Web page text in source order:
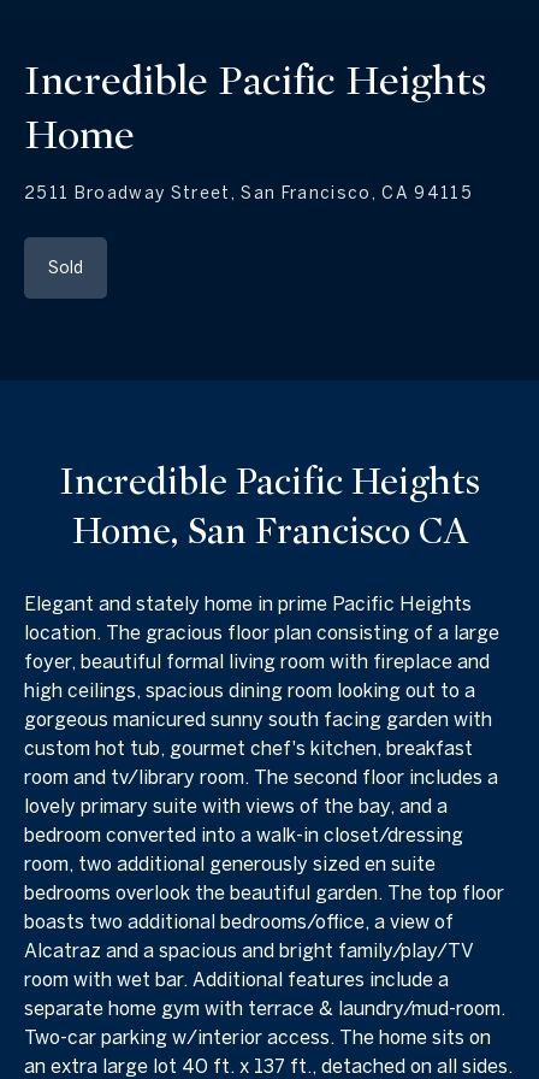
Incredible Pacific Heights
Home
2511 Broadway Street, San Francisco, CA 94115
Sold
Incredible Pacific Heights
Home, San Francisco CA
Elegant and stately home in prime Pacific Heights
location. The gracious floor plan consisting of a large
foyer, beautiful formal living room with fireplace and
high ceilings, spacious dining room looking out to a
gorgeous manicured sunny south facing garden with
custom hot tub, gourmet chef's kitchen, breakfast
room and tv/library room. The second floor includes a
lovely primary suite with views of the bay, and a
bedroom converted into a walk-in closet/dressing
room, two additional generously sized en suite
bedrooms overlook the beautiful garden. The top floor
boasts two additional bedrooms/office, a view of
Alcatraz and a spacious and bright family/play/TV
room with wet bar. Additional features include a
separate home gym with terrace & laundry/mud-room.
Two-car parking w/interior access. The home sits on
an extra large lot 40 ft. x 137 ft., detached on all sides.